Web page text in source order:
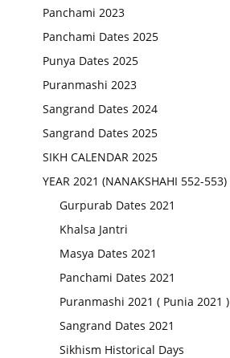
Panchami 2023
Panchami Dates 2025
Punya Dates 2025
Puranmashi 2023
Sangrand Dates 2024
Sangrand Dates 2025
SIKH CALENDAR 2025
YEAR 2021 (NANAKSHAHI 552-553)
Gurpurab Dates 2021
Khalsa Jantri
Masya Dates 2021
Panchami Dates 2021
Puranmashi 2021 ( Punia 2021 )
Sangrand Dates 2021
Sikhism Historical Days